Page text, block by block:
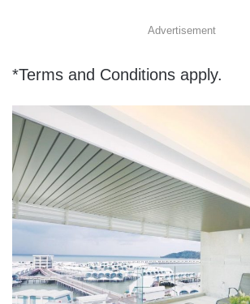
Advertisement
*Terms and Conditions apply.